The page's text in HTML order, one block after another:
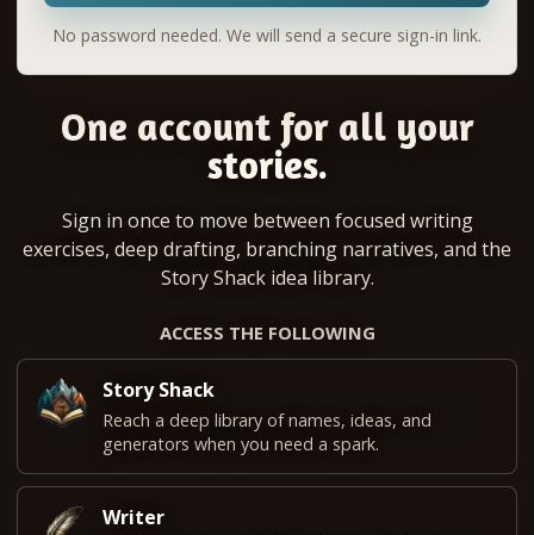
One account for all your
stories.
Sign in once to move between focused writing
exercises, deep drafting, branching narratives, and the
Story Shack idea library.
ACCESS THE FOLLOWING
Story Shack
Reach a deep library of names, ideas, and
generators when you need a spark.
Writer
No password needed. We will send a secure sign-in link.